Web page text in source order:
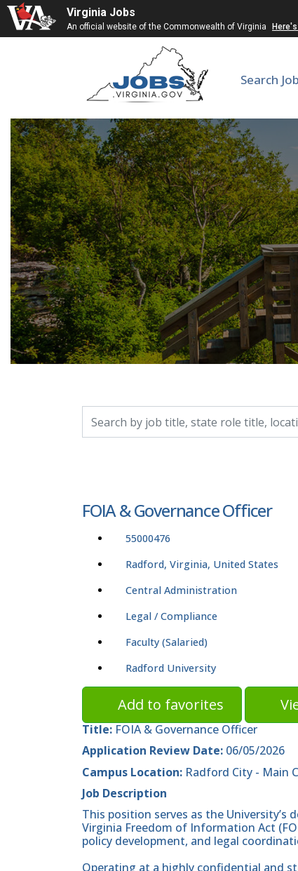
Virginia Jobs
An official website of the Commonwealth of Virginia
Search
FOIA & Governance Officer
55000476
Radford, Virginia, United States
Central Administration
Legal / Compliance
Faculty (Salaried)
Radford University
Add to favorites
Title: FOIA & Governance Officer
Application Review Date: 06/05/2026
Campus Location: Radford City - Main
Job Description
This position serves as the
Virginia Freedom of Information Act
policy development, and legal
Operating at a highly confidential and